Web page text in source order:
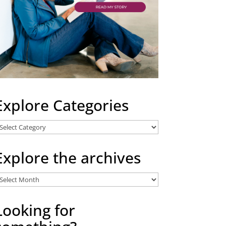
Categories
the archives
for